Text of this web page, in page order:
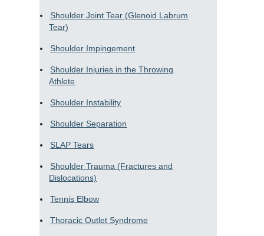
Shoulder Joint Tear (Glenoid Labrum
Tear)
Shoulder Impingement
Shoulder Injuries in the Throwing
Athlete
Shoulder Instability
Shoulder Separation
SLAP Tears
Shoulder Trauma (Fractures and
Dislocations)
Tennis Elbow
Thoracic Outlet Syndrome